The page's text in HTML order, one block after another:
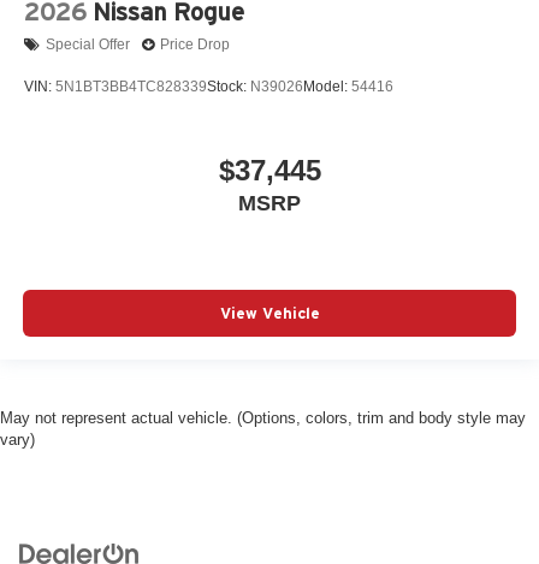
2026 Nissan Rogue
Special Offer Price Drop
VIN: 5N1BT3BB4TC828339Stock: N39026 Model: 54416
$37,445
MSRP
View Vehicle
May not represent actual vehicle. (Options, colors, trim and body style may
vary)